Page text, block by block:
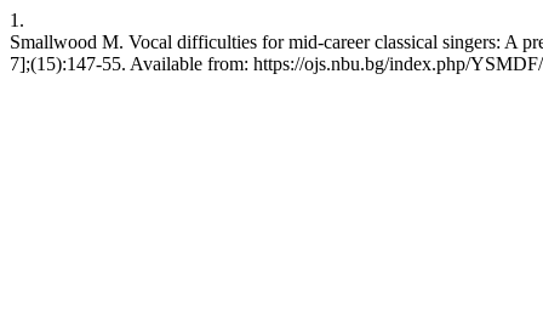
1.
Smallwood M. Vocal difficulties for mid-career classical singers: A
7];(15):147-55. Available from: https://ojs.nbu.bg/index.php/